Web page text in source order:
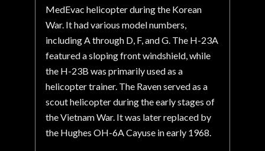
MedEvac helicopter during the Korean
War. It had various model numbers,
including A through D, F, and G. The H-23A
featured a sloping front windshield, while
the H-23B was primarily used as a
helicopter trainer. The Raven served as a
scout helicopter during the early stages of
the Vietnam War. It was later replaced by
the Hughes OH-6A Cayuse in early 1968.